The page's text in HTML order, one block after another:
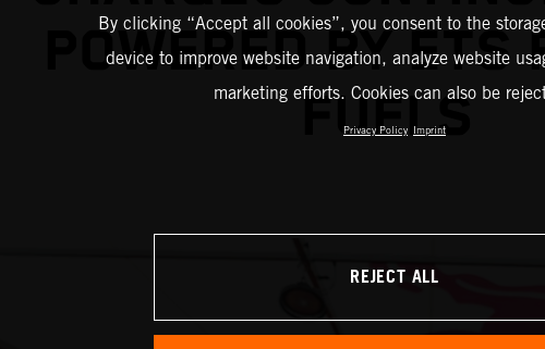
POWERED BY ETS
FUELS
By clicking “Accept all cookies”, you consent to the
device to improve website navigation, analyze website
marketing efforts. Cookies can also be
Privacy Policy Imprint
REJECT ALL